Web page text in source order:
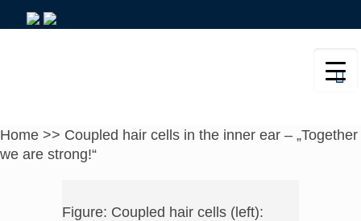
Home >> Coupled hair cells in the inner ear – „Together
we are strong!“
Figure: Coupled hair cells (left):